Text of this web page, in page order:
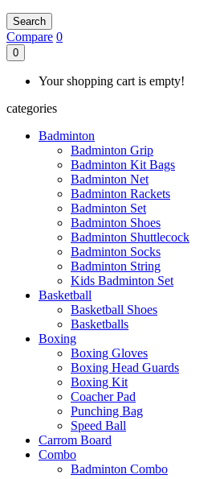
Search
Compare 0
0
Your shopping cart is empty!
categories
Badminton
Badminton Grip
Badminton Kit Bags
Badminton Net
Badminton Rackets
Badminton Set
Badminton Shoes
Badminton Shuttlecock
Badminton Socks
Badminton String
Kids Badminton Set
Basketball
Basketball Shoes
Basketballs
Boxing
Boxing Gloves
Boxing Head Guards
Boxing Kit
Coacher Pad
Punching Bag
Speed Ball
Carrom Board
Combo
Badminton Combo